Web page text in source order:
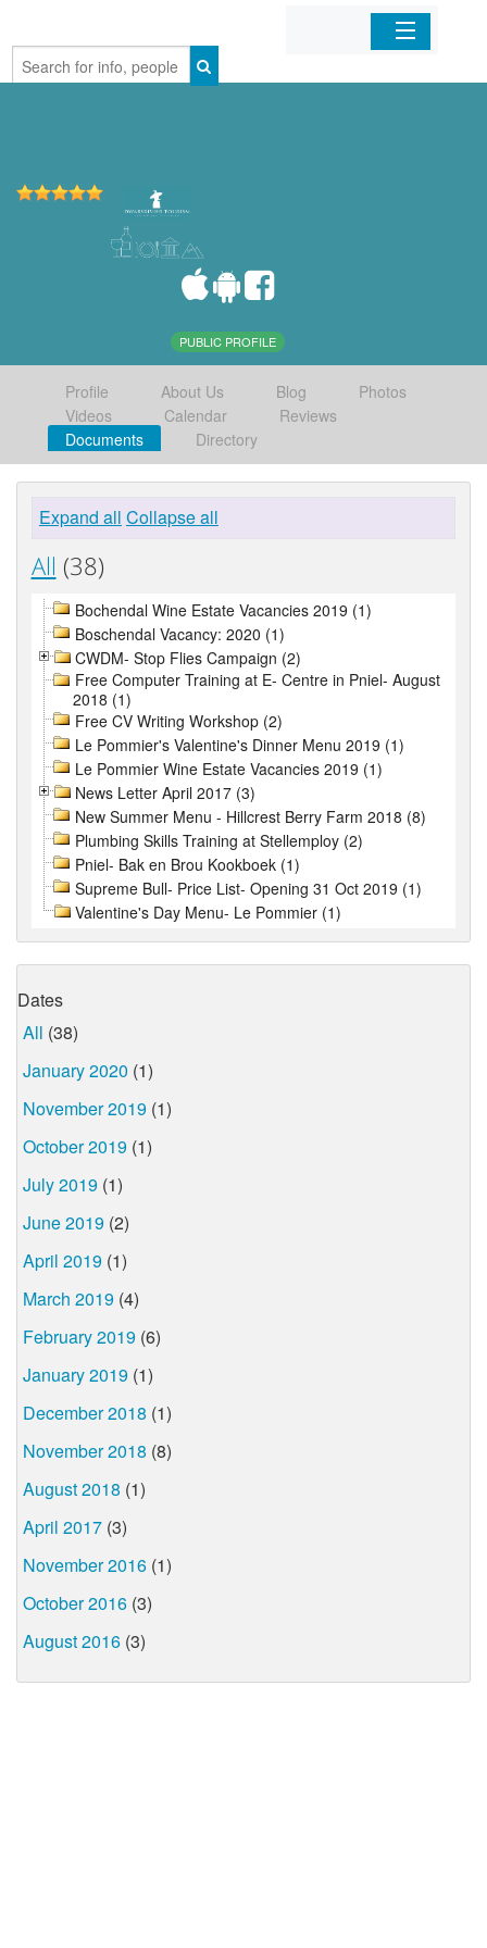
Home
PUBLIC PROFILE
Profile About Us Blog
Photos
Videos
Calendar
Reviews
Documents
Directory
Expand all Collapse all
All (38)
Bochendal Wine Estate Vacancies 2019 (1)
Boschendal Vacancy: 2020 (1)
CWDM- Stop Flies Campaign (2)
Free Computer Training at E- Centre in Pniel- August
2018 (1)
Free CV Writing Workshop (2)
Le Pommier's Valentine's Dinner Menu 2019 (1)
Le Pommier Wine Estate Vacancies 2019 (1)
News Letter April 2017 (3)
New Summer Menu - Hillcrest Berry Farm 2018 (8)
Plumbing Skills Training at Stellemploy (2)
Pniel- Bak en Brou Kookboek (1)
Supreme Bull- Price List- Opening 31 Oct 2019 (1)
Valentine's Day Menu- Le Pommier (1)
Dates
All (38)
January 2020 (1)
November 2019 (1)
October 2019 (1)
July 2019 (1)
June 2019 (2)
April 2019 (1)
March 2019 (4)
February 2019 (6)
January 2019 (1)
December 2018 (1)
November 2018 (8)
August 2018 (1)
April 2017 (3)
November 2016 (1)
October 2016 (3)
August 2016 (3)